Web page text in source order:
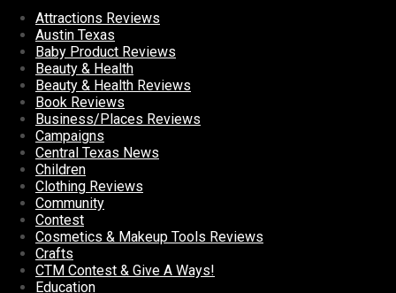
Attractions Reviews
Austin Texas
Baby Product Reviews
Beauty & Health
Beauty & Health Reviews
Book Reviews
Business/Places Reviews
Campaigns
Central Texas News
Children
Clothing Reviews
Community
Contest
Cosmetics & Makeup Tools Reviews
Crafts
CTM Contest & Give A Ways!
Education